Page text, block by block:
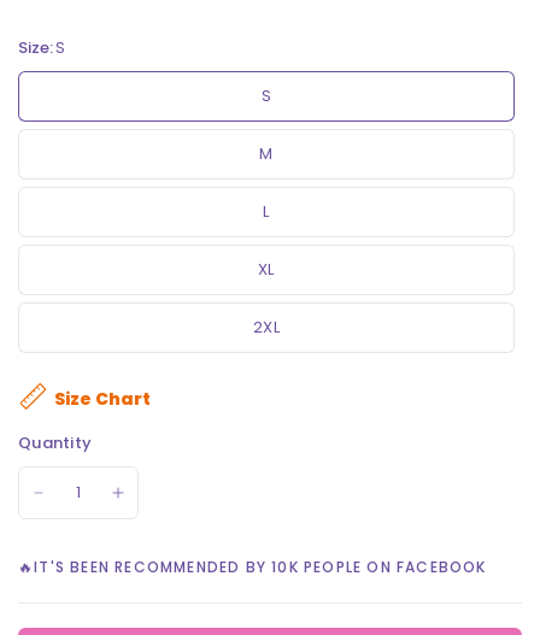
Size:S
S
M
L
XL
2XL
Size Chart
Quantity
🔥IT'S BEEN RECOMMENDED BY 10K PEOPLE ON FACEBOOK